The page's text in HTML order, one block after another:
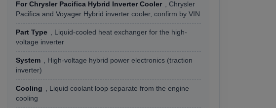
For Chrysler Pacifica Hybrid Inverter Cooler , Chrysler
Pacifica and Voyager Hybrid inverter cooler, confirm by VIN
Part Type , Liquid-cooled heat exchanger for the high-
voltage inverter
System , High-voltage hybrid power electronics (traction
inverter)
Cooling , Liquid coolant loop separate from the engine
cooling